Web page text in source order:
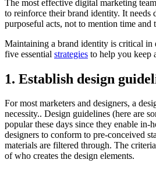
The most effective digital marketing
to reinforce their brand identity. It needs
purposeful acts, not to mention time and
Maintaining a brand identity is critical in
five essential strategies to help you keep
1. Establish design
For most marketers and designers, a
necessity.. Design guidelines (here are
popular these days since they enable in-
designers to conform to pre-conceived
materials are filtered through. The
of who creates the design elements.